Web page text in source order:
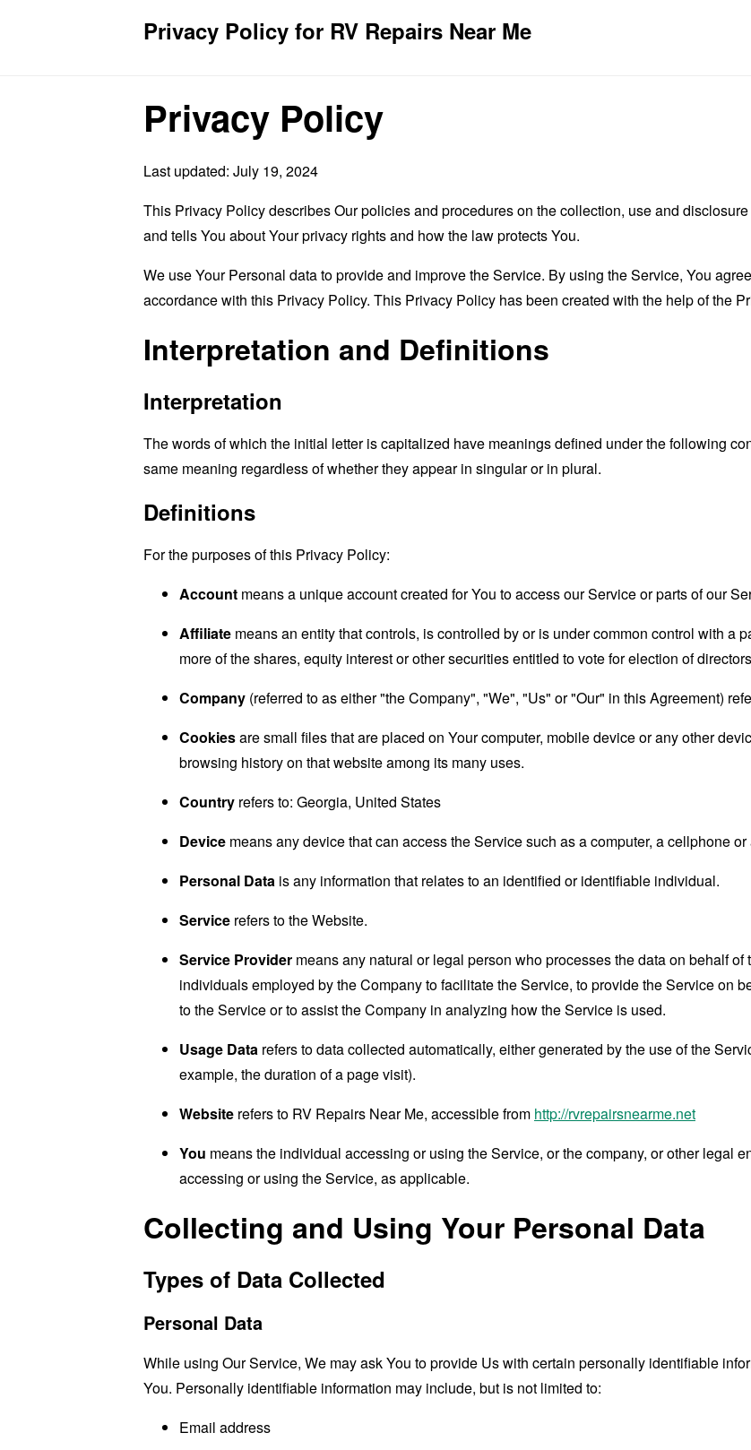
Privacy Policy for RV Repairs Near Me
Privacy Policy
Last updated: July 19, 2024
This Privacy Policy describes Our policies and procedures on the collection, use and
and tells You about Your privacy rights and how the law protects You.
We use Your Personal data to provide and improve the Service. By using the Service, You
accordance with this Privacy Policy. This Privacy Policy has been created with the help of the
Interpretation and Definitions
Interpretation
The words of which the initial letter is capitalized have meanings defined under the following
same meaning regardless of whether they appear in singular or in plural.
Definitions
For the purposes of this Privacy Policy:
Account means a unique account created for You to access our Service or parts of our
Affiliate means an entity that controls, is controlled by or is under common control with a
more of the shares, equity interest or other securities entitled to vote for election of
Company (referred to as either "the Company", "We", "Us" or "Our" in this Agreement)
Cookiesare small files that are placed on Your computer, mobile device or any other
browsing history on that website among its many uses.
Country refers to: Georgia, United States
Device means any device that can access the Service such as a computer, a cellphone
Personal Data is any information that relates to an identified or identifiable individual.
Service refers to the Website.
Service Provider means any natural or legal person who processes the data on behalf
individuals employed by the Company to facilitate the Service, to provide the Service on
to the Service or to assist the Company in analyzing how the Service is used.
Usage Data refers to data collected automatically, either generated by the use of the
example, the duration of a page visit).
Website refers to RV Repairs Near Me, accessible from http://rvrepairsnearme.net
You means the individual accessing or using the Service, or the company, or other legal
accessing or using the Service, as applicable.
Collecting and Using Your Personal Data
Types of Data Collected
Personal Data
While using Our Service, We may ask You to provide Us with certain personally identifiable
You. Personally identifiable information may include, but is not limited to:
Email address